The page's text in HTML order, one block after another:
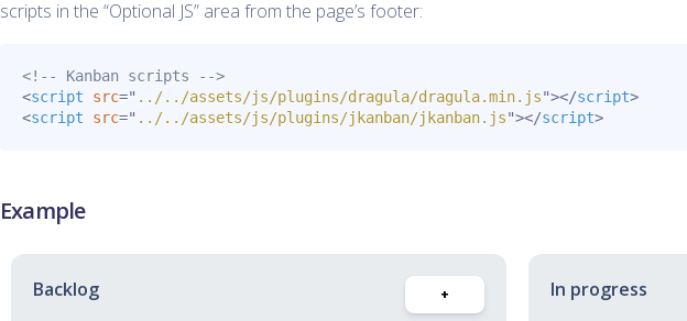
scripts in the “Optional JS” area from the page’s footer:
<!-- Kanban scripts -->
<script src=" ../../assets/js/plugins/dragula/dragula.min.js"></script>
<script src=" ../../assets/js/plugins/jkanban/jkanban.js"></script>
Example
Backlog + In progress